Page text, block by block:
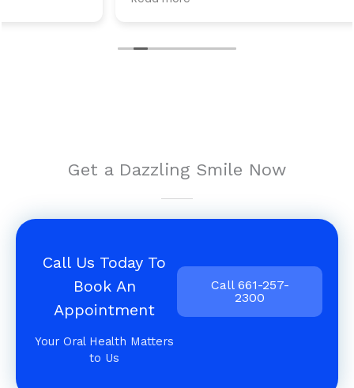
Get a Dazzling Smile Now
Call Us Today To
Book An
Appointment
Your Oral Health Matters
to Us
Call 661-257-
2300